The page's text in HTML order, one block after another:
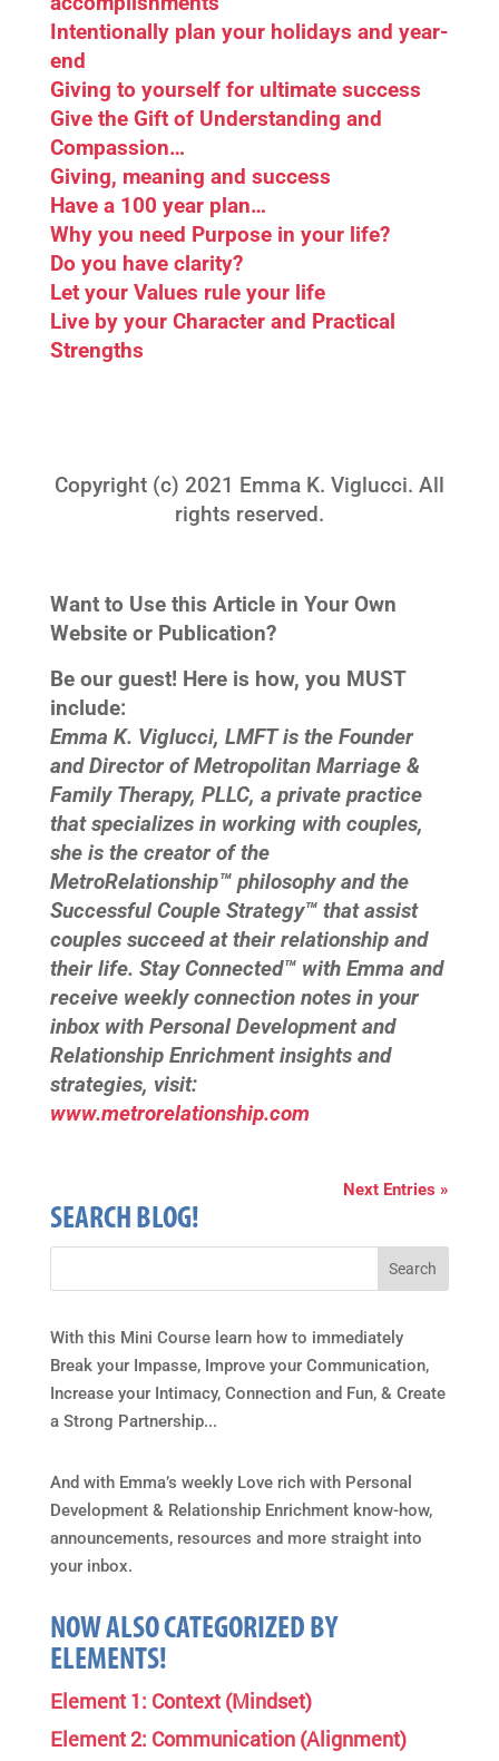
Intentionally plan your holidays and year-
end
Giving to yourself for ultimate success
Give the Gift of Understanding and
Compassion…
Giving, meaning and success
Have a 100 year plan…
Why you need Purpose in your life?
Do you have clarity?
Let your Values rule your life
Live by your Character and Practical
Strengths
Copyright (c) 2021 Emma K. Viglucci. All
rights reserved.
Want to Use this Article in Your Own
Website or Publication?
Be our guest! Here is how, you MUST
include:
Emma K. Viglucci, LMFT is the Founder
and Director of Metropolitan Marriage &
Family Therapy, PLLC, a private practice
that specializes in working with couples,
she is the creator of the
MetroRelationship™ philosophy and the
Successful Couple Strategy™ that assist
couples succeed at their relationship and
their life. Stay Connected™ with Emma and
receive weekly connection notes in your
inbox with Personal Development and
Relationship Enrichment insights and
strategies, visit:
www.metrorelationship.com
Next Entries »
SEARCH BLOG!
With this Mini Course learn how to immediately
Break your Impasse, Improve your Communication,
Increase your Intimacy, Connection and Fun, & Create
a Strong Partnership...
And with Emma’s weekly Love rich with Personal
Development & Relationship Enrichment know-how,
announcements, resources and more straight into
your inbox.
NOW ALSO CATEGORIZED BY
ELEMENTS!
Element 1: Context (Mindset)
Element 2: Communication (Alignment)